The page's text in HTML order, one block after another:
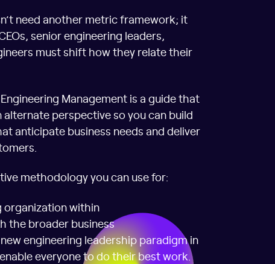
need another metric framework; it
senior engineering leaders,
must shift how they relate their
Management is a guide that
perspective so you can build
anticipate business needs and deliver
methodology you can use for:
organization within
the broader business
engineering leadership paradigm in
everyone to do their best work.